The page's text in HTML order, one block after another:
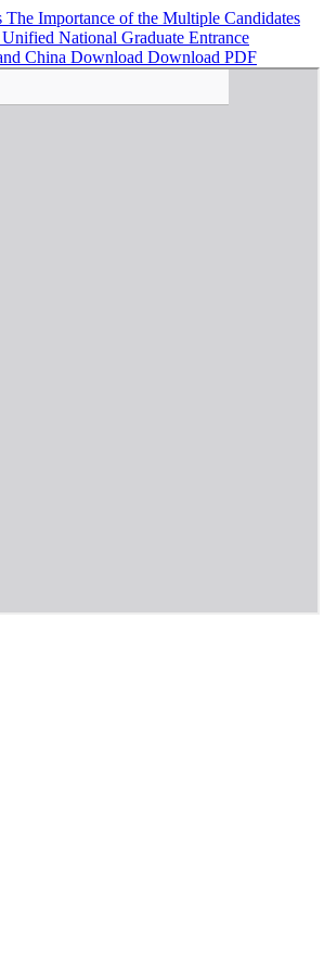
The Importance of the Multiple Candidates
National Graduate Entrance
China Download Download PDF